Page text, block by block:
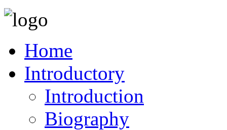
Home
Introductory
Introduction
Biography